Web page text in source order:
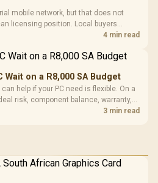
mobile network, but that does not
licensing position. Local buyers
and launch terms.
4 min read
Wait on a R8,000 SA Budget
help if your PC need is flexible. On a
risk, component balance, warranty,
3 min read